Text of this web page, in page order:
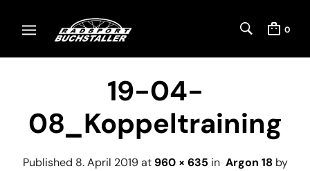
0
19-04-
08_Koppeltraining
Published 8. April 2019at 960 × 635 in Argon 18 by